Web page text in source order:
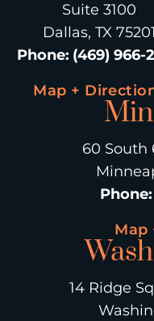
Suite 3100
Dallas, TX 75201
Phone: (469) 966-
Map +
60 South
Phone:
Map
14 Ridge